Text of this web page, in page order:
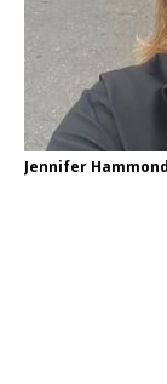
Jennifer Hammond